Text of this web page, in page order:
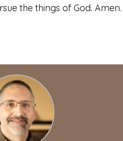
the things of God. Amen.